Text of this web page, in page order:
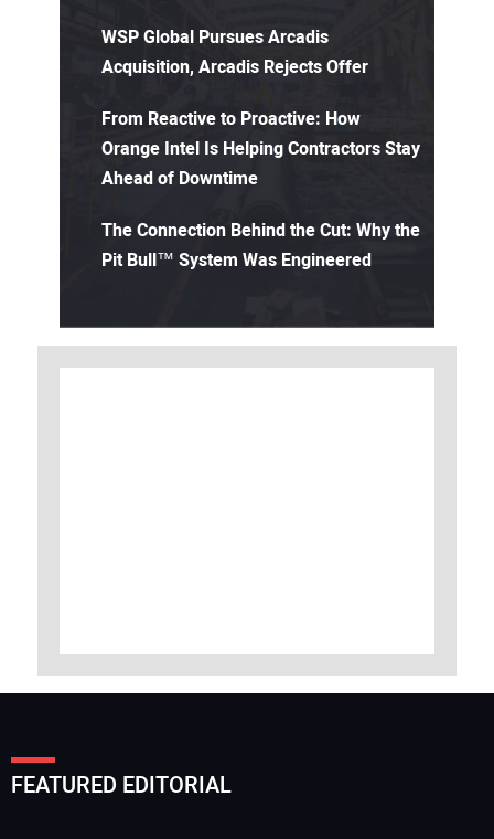
WSP Global Pursues Arcadis
Acquisition, Arcadis Rejects Offer
From Reactive to Proactive: How
Orange Intel Is Helping Contractors Stay
Ahead of Downtime
The Connection Behind the Cut: Why the
Pit Bull™ System Was Engineered
FEATURED EDITORIAL